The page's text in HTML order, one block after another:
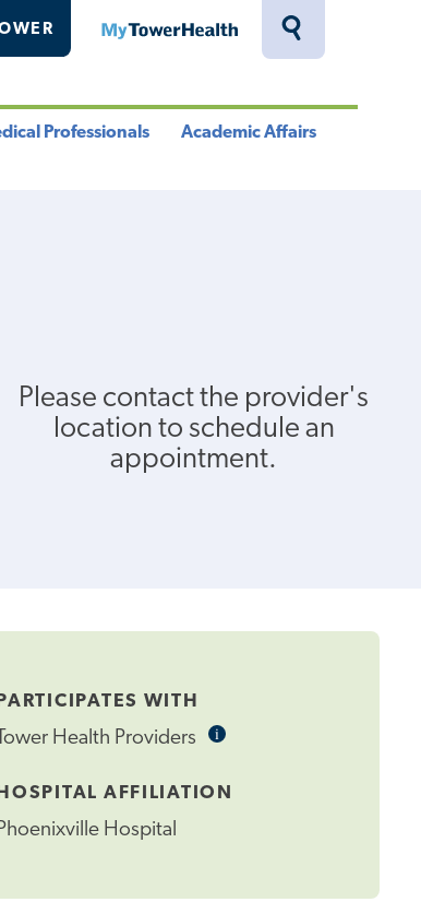
Toggle
MyTowerHealth
Professionals Academic Affairs
Please contact the provider's
location to schedule an
appointment.
PARTICIPATES WITH
Tower Health Providers iInformational
HOSPITAL AFFILIATION
Hospital